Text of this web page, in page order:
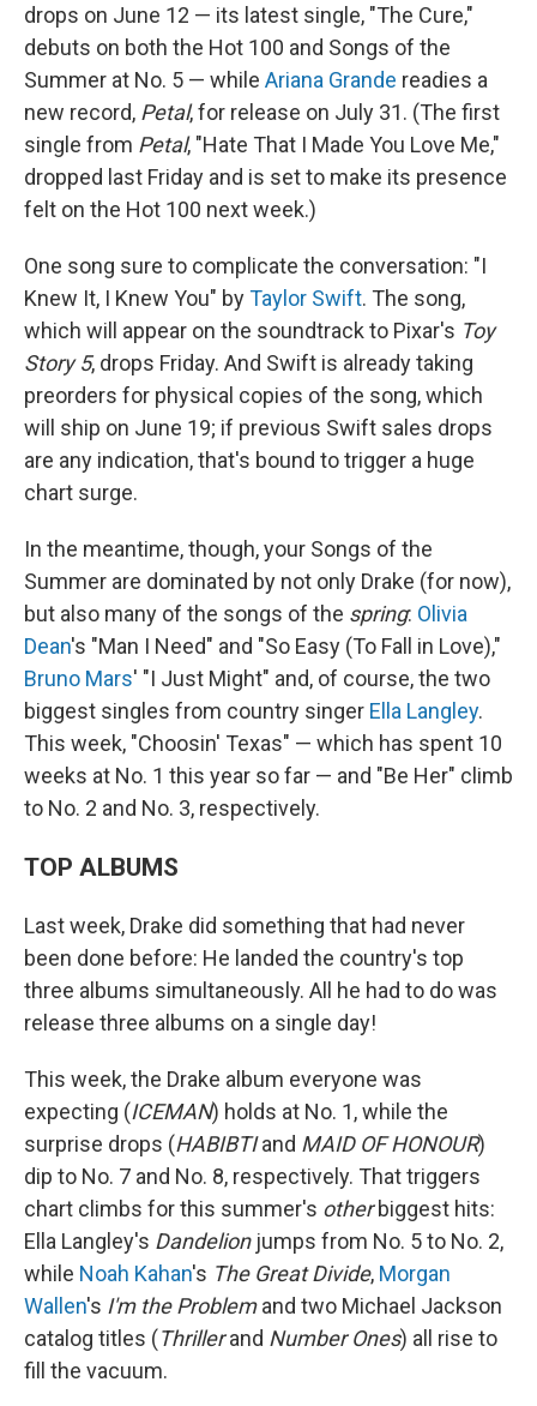
drops on June 12 — its latest single, "The Cure,"
debuts on both the Hot 100 and Songs of the
Summer at No. 5 — while Ariana Grande readies a
new record, Petal, for release on July 31. (The first
single from Petal, "Hate That I Made You Love Me,"
dropped last Friday and is set to make its presence
felt on the Hot 100 next week.)
One song sure to complicate the conversation: "I
Knew It, I Knew You" byTaylor Swift. The song,
which will appear on the soundtrack to Pixar's Toy
Story 5, drops Friday. And Swift is already taking
preorders for physical copies of the song, which
will ship on June 19; if previous Swift sales drops
are any indication, that's bound to trigger a huge
chart surge.
In the meantime, though, your Songs of the
Summer are dominated by not only Drake (for now),
but also many of the songs of the spring: Olivia
Dean's "Man I Need" and "So Easy (To Fall in Love),"
Bruno Mars' "I Just Might" and, of course, the two
biggest singles from country singer Ella Langley.
This week, "Choosin' Texas" — which has spent 10
weeks at No. 1 this year so far — and "Be Her" climb
to No. 2 and No. 3, respectively.
TOP ALBUMS
Last week, Drake did something that had never
been done before: He landed the country's top
three albums simultaneously. All he had to do was
release three albums on a single day!
This week, the Drake album everyone was
expecting (ICEMAN) holds at No. 1, while the
surprise drops (HABIBTIand MAID OF HONOUR)
dip to No. 7 and No. 8, respectively. That triggers
chart climbs for this summer's otherbiggest hits:
Ella Langley's Dandelionjumps from No. 5 to No. 2,
while Noah Kahan's The Great Divide, Morgan
Wallen's I'm the Problemand two Michael Jackson
catalog titles (Thrillerand Number Ones) all rise to
fill the vacuum.